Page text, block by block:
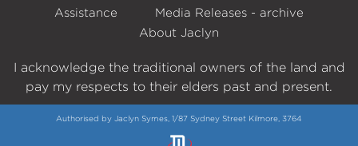
Assistance
Media Releases - archive
About Jaclyn
I acknowledge the traditional owners of the land and
pay my respects to their elders past and present.
Authorised by Jaclyn Symes, 1/87 Sydney Street Kilmore, 3764